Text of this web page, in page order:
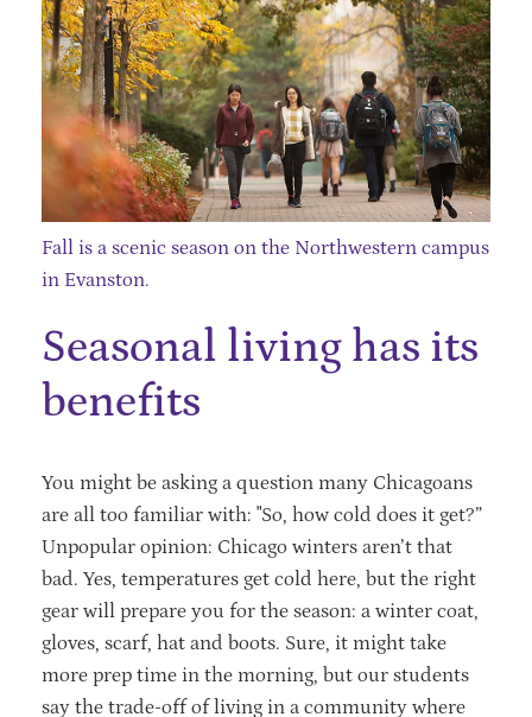
Fall is a scenic season on the Northwestern campus
in Evanston.
Seasonal living has its
benefits
You might be asking a question many Chicagoans
are all too familiar with: "So, how cold does it get?”
Unpopular opinion: Chicago winters aren’t that
bad. Yes, temperatures get cold here, but the right
gear will prepare you for the season: a winter coat,
gloves, scarf, hat and boots. Sure, it might take
more prep time in the morning, but our students
say the trade-off of living in a community where